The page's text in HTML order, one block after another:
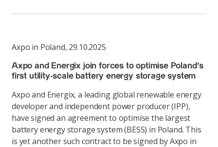
Axpo in Poland, 29.10.2025
Axpo and Energix join forces to optimise Poland’s
first utility-scale battery energy storage system
Axpo and Energix, a leading global renewable energy
developer and independent power producer (IPP),
have signed an agreement to optimise the largest
battery energy storage system (BESS) in Poland. This
is yet another such contract to be signed by Axpo in